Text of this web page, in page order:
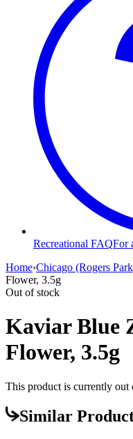
Recreational FAQFor
Home›Chicago (Rogers
Flower, 3.5g
Out of stock
Kaviar Blue
Flower, 3.5g
This product is currently out
Similar